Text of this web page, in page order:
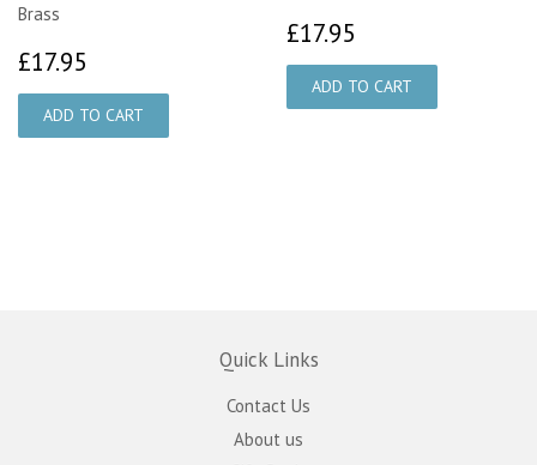
Brass
£17.95
£17.95
Quick Links
Contact Us
About us